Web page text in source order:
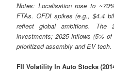
Notes: Localisation rose to
FTAs. OFDI spikes (e.g., $4.4
reflect global ambitions.
investments; 2025 inflows (5%
prioritized assembly and EV tech.
FII Volatility In Auto Stocks